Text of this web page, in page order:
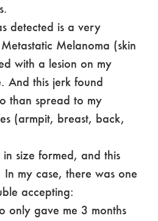
detected is a very
Melanoma (skin
with a lesion on my
And this jerk found
than spread to my
(armpit, breast, back,
size formed, and this
my case, there was one
accepting:
only gave me 3 months